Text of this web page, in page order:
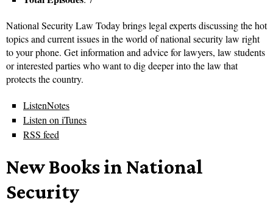
National Security Law Today brings legal experts discussing the hot
topics and current issues in the world of national security law right
to your phone. Get information and advice for lawyers, law students
or interested parties who want to dig deeper into the law that
protects the country.
ListenNotes
Listen on iTunes
RSS feed
New Books in National
Security